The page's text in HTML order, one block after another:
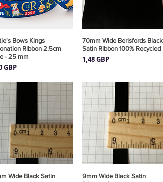
Vista rápida
Bows Kings
Ribbon 2.5cm
- 25 mm
GBP
Vista rápida
70mm Wide Berisfords Black
Satin Ribbon 100% Recycled
Precio
1,48 GBP
Vista rápida
Wide Black Satin
Vista rápida
9mm Wide Black Satin